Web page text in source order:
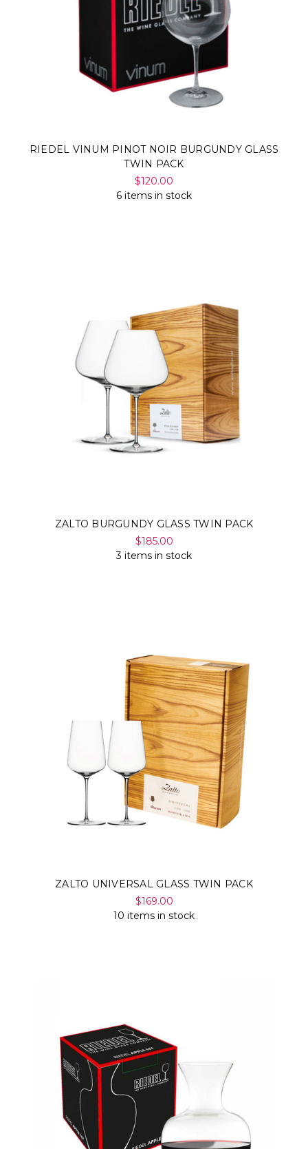
RIEDEL VINUM PINOT NOIR BURGUNDY GLASS
TWIN PACK
$120.00
6 items in stock
ZALTO BURGUNDY GLASS TWIN PACK
$185.00
3 items in stock
ZALTO UNIVERSAL GLASS TWIN PACK
$169.00
10 items in stock